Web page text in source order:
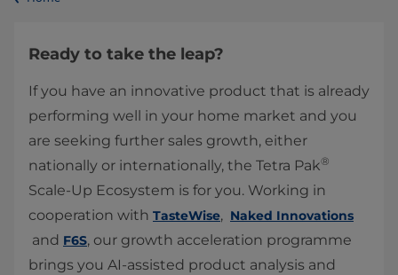
Ready to take the leap?
If you have an innovative product that is already
performing well in your home market and you
are seeking further sales growth, either
nationally or internationally, the Tetra Pak®
Scale-Up Ecosystem is for you. Working in
cooperation with TasteWise, Naked Innovations
and F6S, our growth acceleration programme
brings you AI-assisted product analysis and